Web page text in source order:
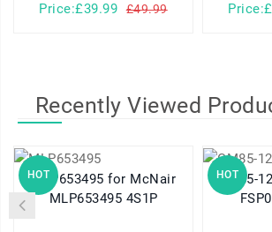
Price:£39.99 £49.99
Recently Viewed
HOT
MLP653495 for McNair
MLP653495 4S1P
HOT
GM85-